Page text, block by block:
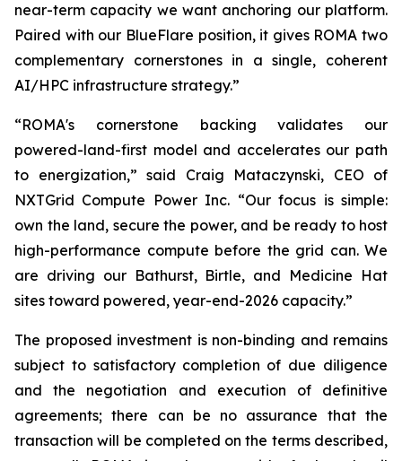
near-term capacity we want anchoring our platform.
Paired with our BlueFlare position, it gives ROMA two
complementary cornerstones in a single, coherent
AI/HPC infrastructure strategy.”
“ROMA's cornerstone backing validates our
powered-land-first model and accelerates our path
to energization,” said Craig Mataczynski, CEO of
NXTGrid Compute Power Inc. “Our focus is simple:
own the land, secure the power, and be ready to host
high-performance compute before the grid can. We
are driving our Bathurst, Birtle, and Medicine Hat
sites toward powered, year-end-2026 capacity.”
The proposed investment is non-binding and remains
subject to satisfactory completion of due diligence
and the negotiation and execution of definitive
agreements; there can be no assurance that the
transaction will be completed on the terms described,